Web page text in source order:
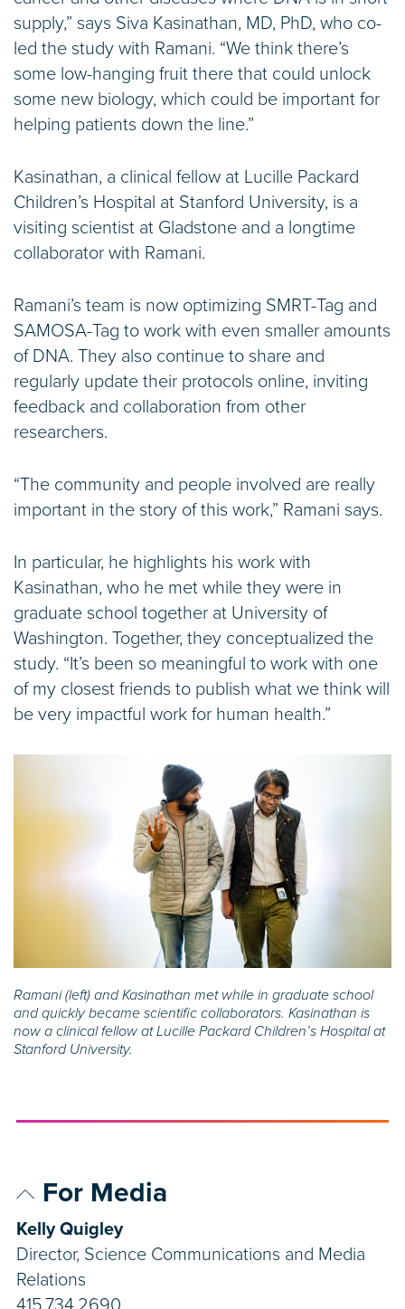
supply,” says Siva Kasinathan, MD, PhD, who co-
led the study with Ramani. “We think there’s
some low-hanging fruit there that could unlock
some new biology, which could be important for
helping patients down the line.”
Kasinathan, a clinical fellow at Lucille Packard
Children’s Hospital at Stanford University, is a
visiting scientist at Gladstone and a longtime
collaborator with Ramani.
Ramani’s team is now optimizing SMRT-Tag and
SAMOSA-Tag to work with even smaller amounts
of DNA. They also continue to share and
regularly update their protocols online, inviting
feedback and collaboration from other
researchers.
“The community and people involved are really
important in the story of this work,” Ramani says.
In particular, he highlights his work with
Kasinathan, who he met while they were in
graduate school together at University of
Washington. Together, they conceptualized the
study. “It’s been so meaningful to work with one
of my closest friends to publish what we think will
be very impactful work for human health.”
Ramani (left) and Kasinathan met while in graduate school
and quickly became scientific collaborators. Kasinathan is
now a clinical fellow at Lucille Packard Children’s Hospital at
Stanford University.
For Media
Kelly Quigley
Director, Science Communications and Media
Relations